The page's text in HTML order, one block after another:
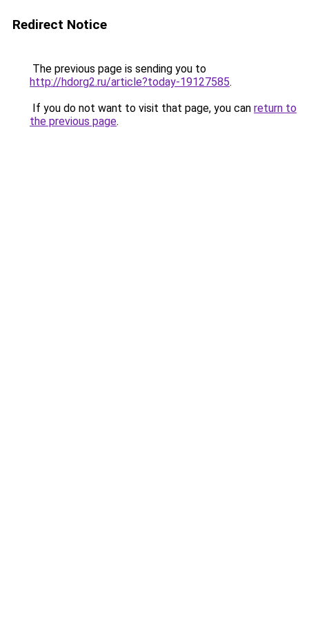
Redirect Notice
The previous page is sending you to
http://hdorg2.ru/article?today-19127585.
If you do not want to visit that page, you can return to
the previous page.